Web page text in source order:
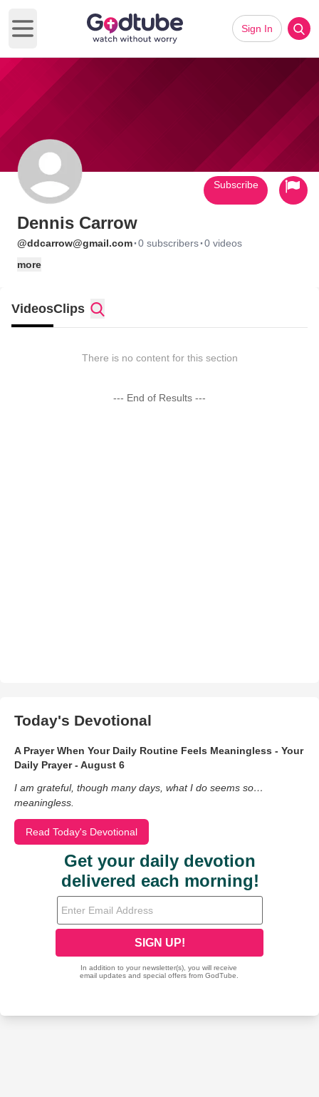
Open main menu
Sign In
Dennis Carrow
@ddcarrow@gmail.com·0 subscribers·0 videos
more
Subscribe
VideosClips
There is no content for this section
--- End of Results ---
Today's Devotional
A Prayer When Your Daily Routine Feels Meaningless - Your
Daily Prayer - August 6
I am grateful, though many days, what I do seems so…
meaningless.
Read Today's Devotional